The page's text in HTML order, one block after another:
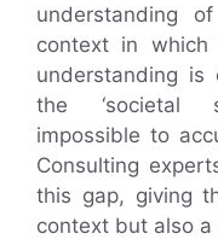
understanding
context in
understanding
the ‘societal
impossible to
Consulting
this gap, giving
context but also a